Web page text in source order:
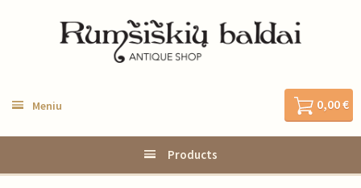
Meniu 0,00 €
Products